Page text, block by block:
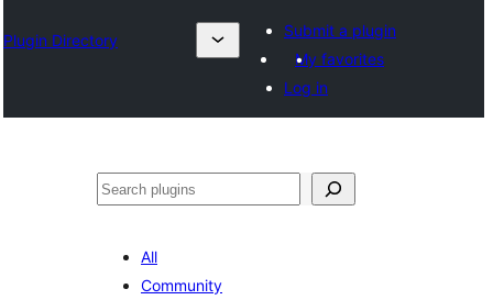
Plugin Directory
Submit a plugin
My favorites
Log in
Search
All
Community